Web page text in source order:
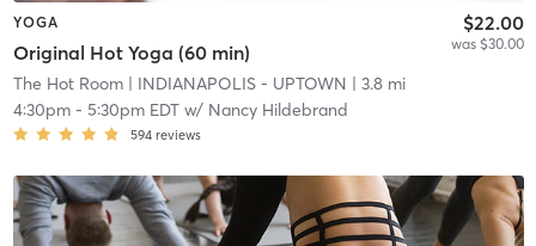
YOGA
Original Hot Yoga (60 min)
$22.00
was $30.00
The Hot Room| INDIANAPOLIS - UPTOWN | 3.8 mi
4:30pm- 5:30pm EDTw/ Nancy Hildebrand
594 reviews